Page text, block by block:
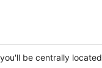
be centrally